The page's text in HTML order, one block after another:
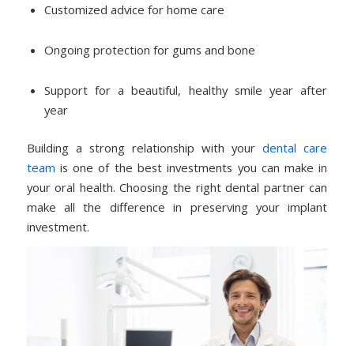
Customized advice for home care
Ongoing protection for gums and bone
Support for a beautiful, healthy smile year after
year
Building a strong relationship with yourdental care
team is one of the best investments you can make in
your oral health. Choosing the right dental partner can
make all the difference in preserving your implant
investment.